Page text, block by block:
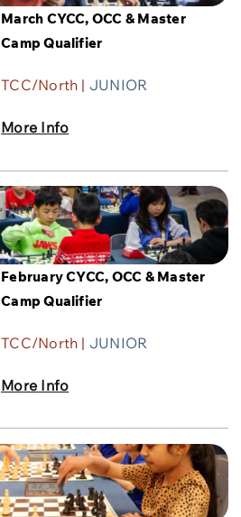
March CYCC, OCC & Master
Camp Qualifier
TCC/North | JUNIOR
More Info
February CYCC, OCC & Master
Camp Qualifier
TCC/North | JUNIOR
More Info